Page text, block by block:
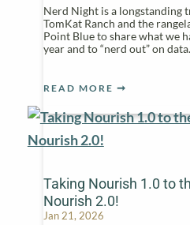
Nerd Night is a longstanding
TomKat Ranch and the
Point Blue to share what we
year and to “nerd out” on data.
READ MORE
Taking Nourish 1.0 to
Nourish 2.0!
Jan 21, 2026